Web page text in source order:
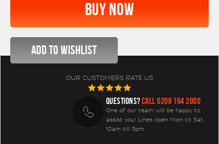
OUR CUSTOMERS RATE US
QUESTIONS?CALL 0208 194 2000
One of our team will be happy to
assist you! Lines open Mon to Sat
10am till 5pm